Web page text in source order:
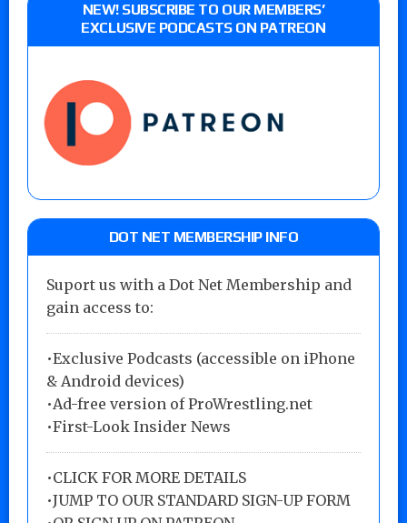
NEW! SUBSCRIBE TO OUR MEMBERS’
EXCLUSIVE PODCASTS ON PATREON
DOT NET MEMBERSHIP INFO
Suport us with a Dot Net Membership and
gain access to:
•Exclusive Podcasts (accessible on iPhone
& Android devices)
•Ad-free version of ProWrestling.net
•First-Look Insider News
•CLICK FOR MORE DETAILS
•JUMP TO OUR STANDARD SIGN-UP FORM